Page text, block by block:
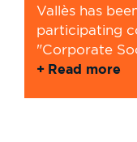
Vallès has
participating
"Corporate
Read more